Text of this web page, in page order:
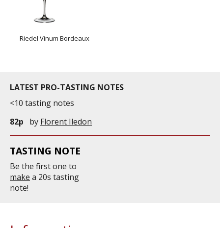
Riedel Vinum Bordeaux
LATEST PRO-TASTING NOTES
<10 tasting notes
82p
by Florent Iledon
TASTING NOTE
Be the first one to
make a 20s tasting
note!